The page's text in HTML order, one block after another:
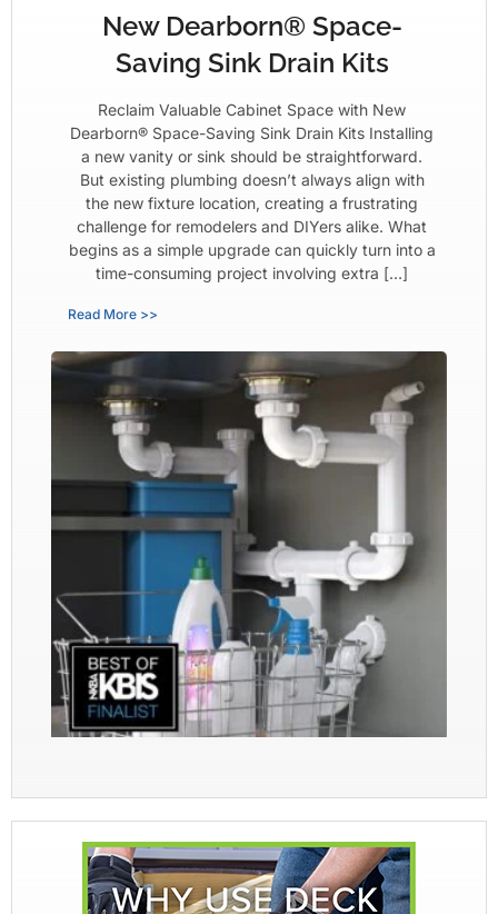
New Dearborn® Space-
Saving Sink Drain Kits
Reclaim Valuable Cabinet Space with New
Dearborn® Space-Saving Sink Drain Kits Installing
a new vanity or sink should be straightforward.
But existing plumbing doesn’t always align with
the new fixture location, creating a frustrating
challenge for remodelers and DIYers alike. What
begins as a simple upgrade can quickly turn into a
time-consuming project involving extra […]
Read More >>